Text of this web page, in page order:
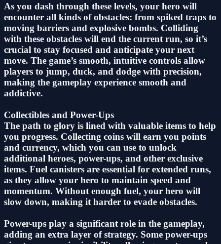
As you dash through these levels, your hero will
encounter all kinds of obstacles: from spiked traps to
moving barriers and explosive bombs. Colliding
with these obstacles will end the current run, so it’s
crucial to stay focused and anticipate your next
move. The game’s smooth, intuitive controls allow
players to jump, duck, and dodge with precision,
making the gameplay experience smooth and
addictive.
Collectibles and Power-Ups
The path to glory is lined with valuable items to help
you progress. Collecting coins will earn you points
and currency, which you can use to unlock
additional heroes, power-ups, and other exclusive
items. Fuel canisters are essential for extended runs,
as they allow your hero to maintain speed and
momentum. Without enough fuel, your hero will
slow down, making it harder to evade obstacles.
Power-ups play a significant role in the gameplay,
adding an extra layer of strategy. Some power-ups